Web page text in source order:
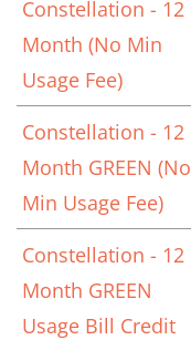
Constellation - 12
Month (No Min
Usage Fee)
Constellation - 12
Month GREEN (No
Min Usage Fee)
Constellation - 12
Month GREEN
Usage Bill Credit